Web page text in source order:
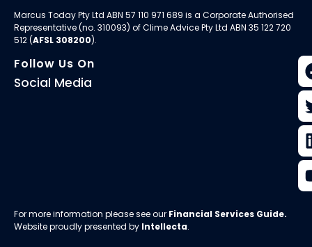
Marcus Today Pty Ltd ABN 57 110 971 689 is a Corporate Authorised
Representative (no. 310093) ofClime Advice Pty Ltd ABN 35 122 720
512 (AFSL 308200).
Follow Us On
Social Media
For more information please see our Financial Services Guide.
Website proudly presented by Intellecta.